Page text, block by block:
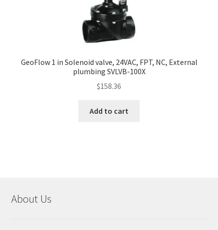
GeoFlow 1 in Solenoid valve, 24VAC, FPT, NC, External
plumbing SVLVB-100X
$158.36
Add to cart
About Us